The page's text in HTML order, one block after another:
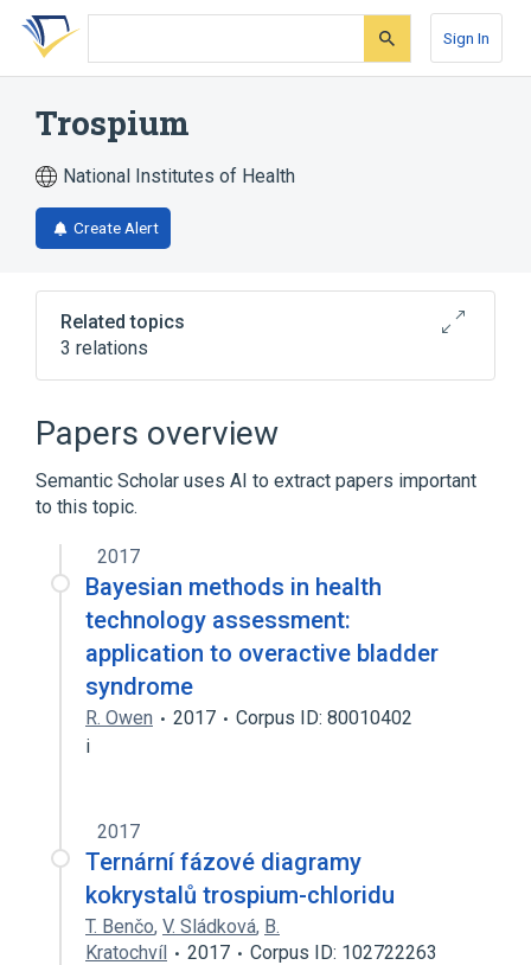
Skip
search
Skip
Skip
account
Sign In
Trospium
National Institutes of Health
Create Alert
Related topics
3 relations
Decreased Bladder Contractility [PE]
trospium chloride
Narrower(1)
Sanctura
Papers overview
Semantic Scholar uses AI to extract papers important
to this topic.
2017
Bayesian methods in health
technology assessment:
application to overactive bladder
syndrome
R. Owen 2017
Corpus ID: 80010402
i
2017
Ternární fázové diagramy
kokrystalů trospium-chloridu
T. Benčo, V. Sládková, B.
Kratochvíl
2017
Corpus ID: 102722263